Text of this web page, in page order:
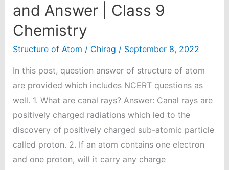
and Answer | Class 9
Chemistry
Structure of Atom / Chirag / September 8, 2022
In this post, question answer of structure of atom
are provided which includes NCERT questions as
well. 1. What are canal rays? Answer: Canal rays are
positively charged radiations which led to the
discovery of positively charged sub-atomic particle
called proton. 2. If an atom contains one electron
and one proton, will it carry any charge